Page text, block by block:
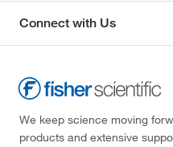
Connect with Us
We keep science moving
products and extensive